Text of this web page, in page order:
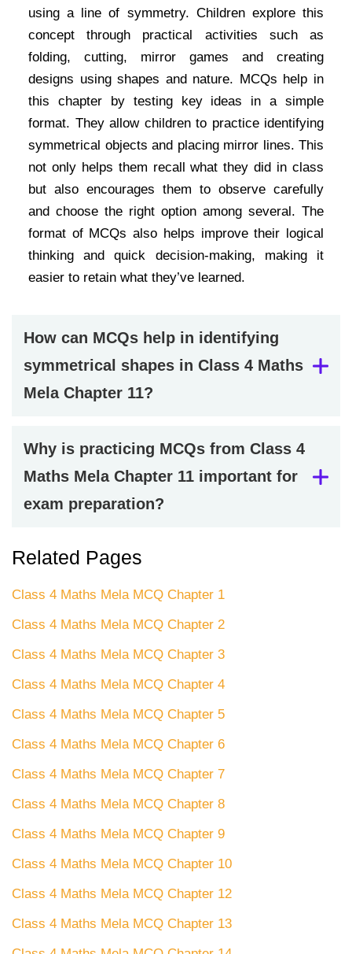
using a line of symmetry. Children explore this
concept through practical activities such as
folding, cutting, mirror games and creating
designs using shapes and nature. MCQs help in
this chapter by testing key ideas in a simple
format. They allow children to practice identifying
symmetrical objects and placing mirror lines. This
not only helps them recall what they did in class
but also encourages them to observe carefully
and choose the right option among several. The
format of MCQs also helps improve their logical
thinking and quick decision-making, making it
easier to retain what they’ve learned.
How can MCQs help in identifying
symmetrical shapes in Class 4 Maths
Mela Chapter 11?
Why is practicing MCQs from Class 4
Maths Mela Chapter 11 important for
exam preparation?
Related Pages
Class 4 Maths Mela MCQ Chapter 1
Class 4 Maths Mela MCQ Chapter 2
Class 4 Maths Mela MCQ Chapter 3
Class 4 Maths Mela MCQ Chapter 4
Class 4 Maths Mela MCQ Chapter 5
Class 4 Maths Mela MCQ Chapter 6
Class 4 Maths Mela MCQ Chapter 7
Class 4 Maths Mela MCQ Chapter 8
Class 4 Maths Mela MCQ Chapter 9
Class 4 Maths Mela MCQ Chapter 10
Class 4 Maths Mela MCQ Chapter 12
Class 4 Maths Mela MCQ Chapter 13